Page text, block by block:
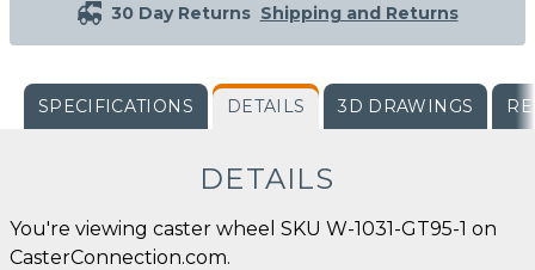
30 Day Returns Shipping and Returns
SPECIFICATIONS DETAILS 3D DRAWINGS
DETAILS
You're viewing caster wheel SKU W-1031-GT95-1 on
CasterConnection.com.